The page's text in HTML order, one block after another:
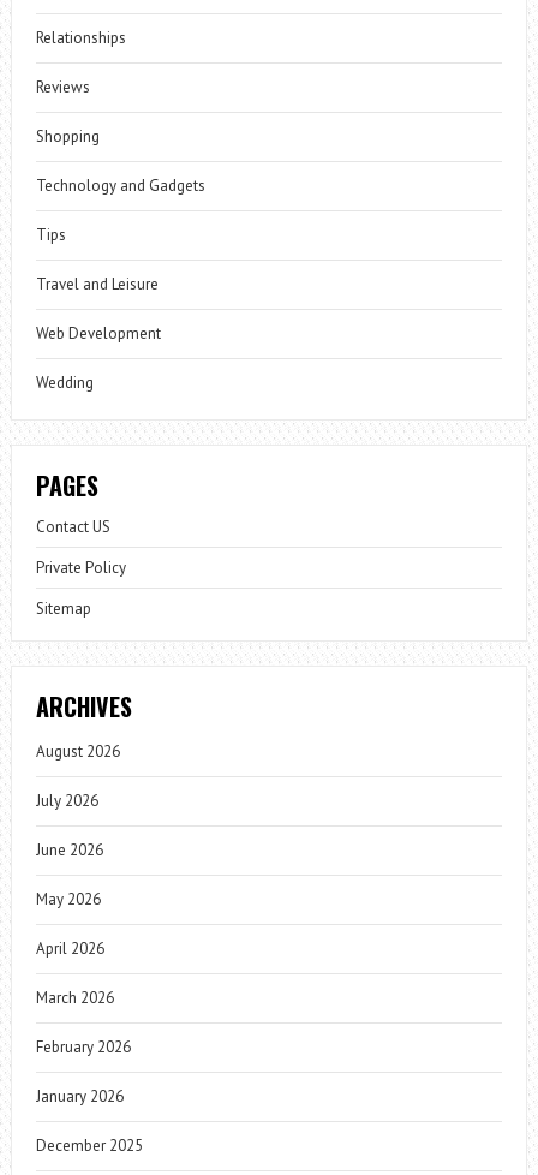
Relationships
Reviews
Shopping
Technology and Gadgets
Tips
Travel and Leisure
Web Development
Wedding
PAGES
Contact US
Private Policy
Sitemap
ARCHIVES
August 2026
July 2026
June 2026
May 2026
April 2026
March 2026
February 2026
January 2026
December 2025